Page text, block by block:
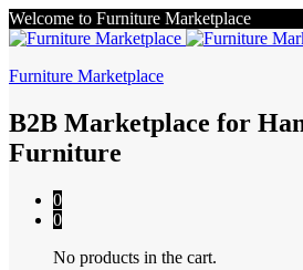
Welcome to Furniture Marketplace
Furniture Marketplace
B2B Marketplace for
Furniture
0
0
No products in the cart.